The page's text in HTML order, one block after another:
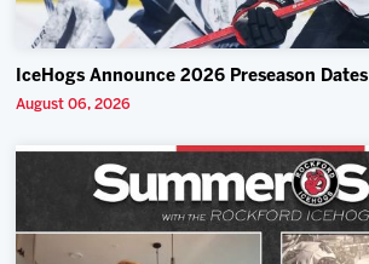
IceHogs Announce 2026 Preseason Dates
August 06, 2026